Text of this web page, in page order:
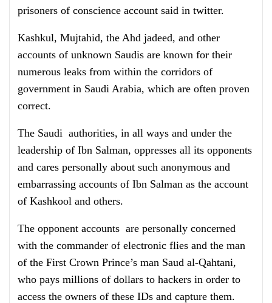
prisoners of conscience account said in twitter.
Kashkul, Mujtahid, the Ahd jadeed, and other
accounts of unknown Saudis are known for their
numerous leaks from within the corridors of
government in Saudi Arabia, which are often proven
correct.
The Saudi authorities, in all ways and under the
leadership of Ibn Salman, oppresses all its opponents
and cares personally about such anonymous and
embarrassing accounts of Ibn Salman as the account
of Kashkool and others.
The opponent accounts are personally concerned
with the commander of electronic flies and the man
of the First Crown Prince’s man Saud al-Qahtani,
who pays millions of dollars to hackers in order to
access the owners of these IDs and capture them.